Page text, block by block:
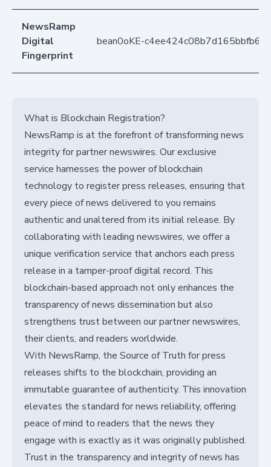
NewsRamp
Digital
Fingerprint
bean0oKE-
What is Blockchain Registration?
NewsRamp is at the forefront of transforming news
integrity for partner newswires. Our exclusive
service harnesses the power of blockchain
technology to register press releases, ensuring that
every piece of news delivered to you remains
authentic and unaltered from its initial release. By
collaborating with leading newswires, we offer a
unique verification service that anchors each press
release in a tamper-proof digital record. This
blockchain-based approach not only enhances the
transparency of news dissemination but also
strengthens trust between our partner newswires,
their clients, and readers worldwide.
With NewsRamp, the Source of Truth for press
releases shifts to the blockchain, providing an
immutable guarantee of authenticity. This innovation
elevates the standard for news reliability, offering
peace of mind to readers that the news they
engage with is exactly as it was originally published.
Trust in the transparency and integrity of news has